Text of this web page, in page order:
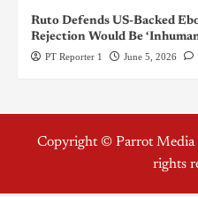
Ruto Defends US-Backed
Rejection Would Be
PT Reporter 1 June 5, 2026
Copyright © Parrot Media
rights